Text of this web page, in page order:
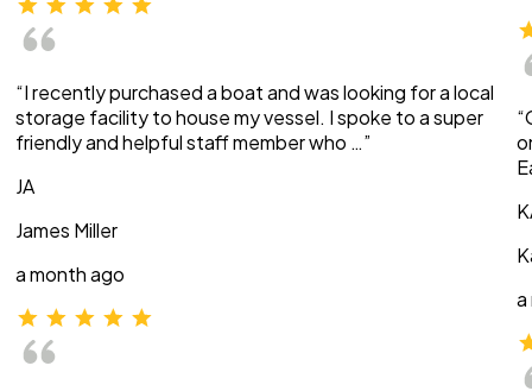
“I recently purchased a boat and was looking for a local
storage facility to house my vessel. I spoke to a super
friendly and helpful staff member who …”
JA
James Miller
a month ago
a